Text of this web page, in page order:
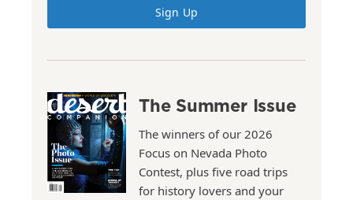
Sign Up
The Summer Issue
The winners of our 2026
Focus on Nevada Photo
Contest, plus five road trips
for history lovers and your